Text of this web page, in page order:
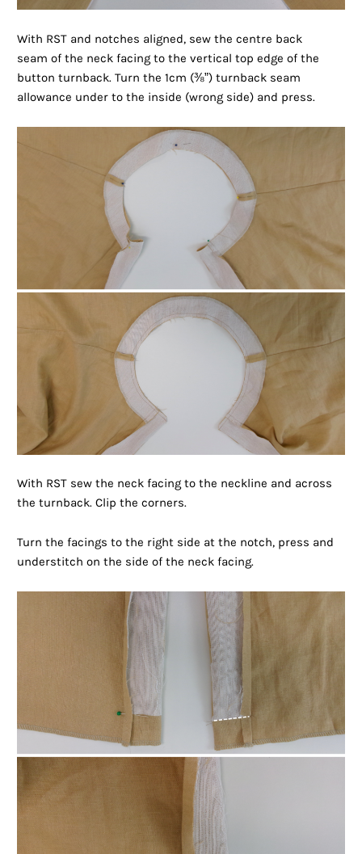
With RST and notches aligned, sew the centre back
seam of the neck facing to the vertical top edge of the
button turnback. Turn the 1cm (⅜”)turnback seam
allowance under to the inside (wrong side) and press.
With RST sew the neck facing to the neckline and across
the turnback. Clip the corners.
Turn the facings to the right side at the notch, press and
understitch on the side of the neck facing.